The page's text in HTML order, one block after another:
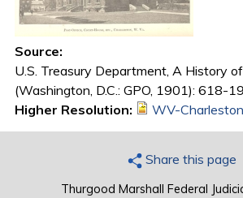
Source:
U.S. Treasury Department, A History
(Washington, D.C.: GPO, 1901): 618-
Higher Resolution:
WV-
Share this page
Thurgood Marshall Federal